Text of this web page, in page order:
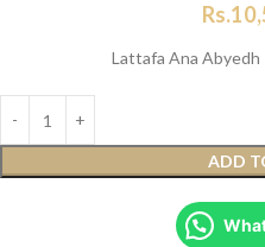
Rs.
Lattafa Ana Abyedh
ADD